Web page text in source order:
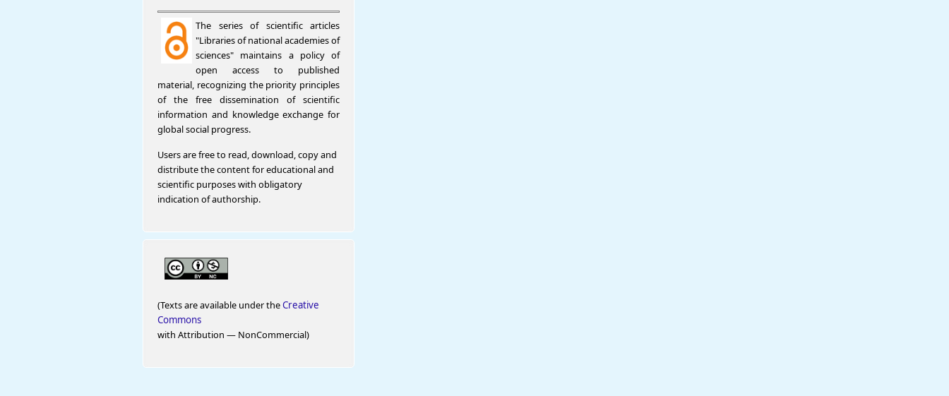
The series of scientific articles
"Libraries of national academies of
sciences" maintains a policy of
open access to published
material, recognizing the priority principles
of the free dissemination of scientific
information and knowledge exchange for
global social progress.
Users are free to read, download, copy and
distribute the content for educational and
scientific purposes with obligatory
indication of authorship.
(Texts are available under theCreative
Commons
with Attribution — NonCommercial)